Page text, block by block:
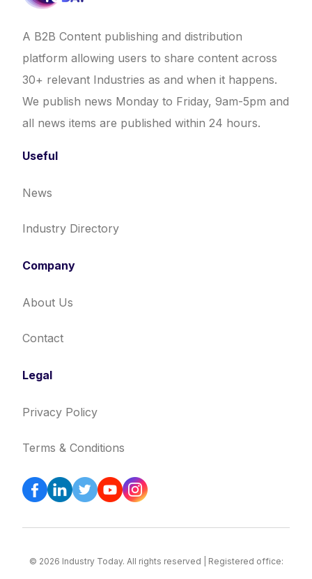
A B2B Content publishing and distribution
platform allowing users to share content across
30+ relevant Industries as and when it happens.
We publish news Monday to Friday, 9am-5pm and
all news items are published within 24 hours.
Useful
News
Industry Directory
Company
About Us
Contact
Legal
Privacy Policy
Terms & Conditions
© 2026 Industry Today. All rights reserved | Registered office: